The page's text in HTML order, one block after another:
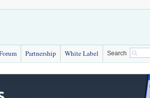
Partnership White Label Search